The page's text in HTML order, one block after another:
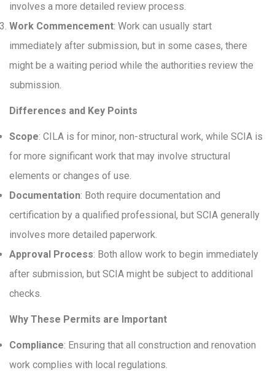
involves a more detailed review process.
Work Commencement: Work can usually start
immediately after submission, but in some cases, there
might be a waiting period while the authorities review the
submission.
Differences and Key Points
Scope: CILA is for minor, non-structural work, while SCIA is
for more significant work that may involve structural
elements or changes of use.
Documentation: Both require documentation and
certification by a qualified professional, but SCIA generally
involves more detailed paperwork.
Approval Process: Both allow work to begin immediately
after submission, but SCIA might be subject to additional
checks.
Why These Permits are Important
Compliance: Ensuring that all construction and renovation
work complies with local regulations.